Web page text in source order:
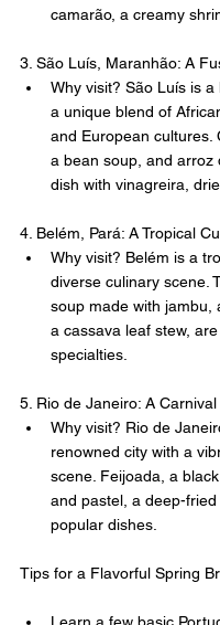
camarão, a creamy
3. São Luís, Maranhão: A
Why visit? São Luís is
a unique blend of
and European cultures.
a bean soup, and arroz
dish with vinagreira,
4. Belém, Pará: A Tropical
Why visit? Belém is a
diverse culinary scene.
soup made with jambu,
a cassava leaf stew,
specialties.
5. Rio de Janeiro: A
Why visit? Rio de
renowned city with a
scene. Feijoada, a
and pastel, a deep-
popular dishes.
Tips for a Flavorful Spring